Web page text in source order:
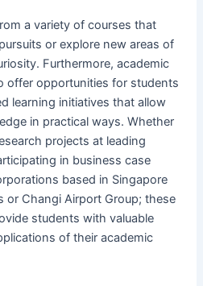
a variety of courses that
or explore new areas of
Furthermore, academic
offer opportunities for students
learning initiatives that allow
in practical ways. Whether
projects at leading
in business case
based in Singapore
or Changi Airport Group; these
students with valuable
of their academic